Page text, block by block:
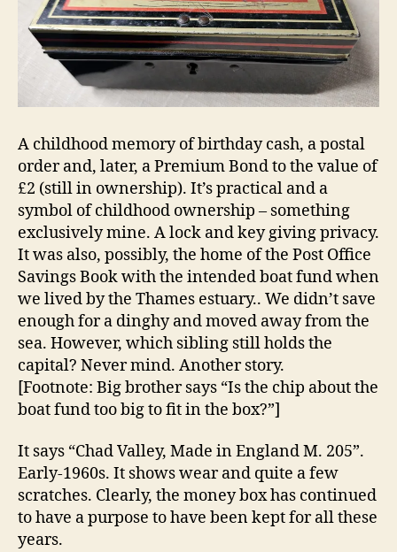
A childhood memory of birthday cash, a postal
order and, later, a Premium Bond to the value of
£2 (still in ownership). It’s practical and a
symbol of childhood ownership – something
exclusively mine. A lock and key giving privacy.
It was also, possibly, the home of the Post Office
Savings Book with the intended boat fund when
we lived by the Thames estuary.. We didn’t save
enough for a dinghy and moved away from the
sea. However, which sibling still holds the
capital? Never mind. Another story.
[Footnote: Big brother says “Is the chip about the
boat fund too big to fit in the box?”]
It says “Chad Valley, Made in England M. 205”.
Early-1960s. It shows wear and quite a few
scratches. Clearly, the money box has continued
to have a purpose to have been kept for all these
years.